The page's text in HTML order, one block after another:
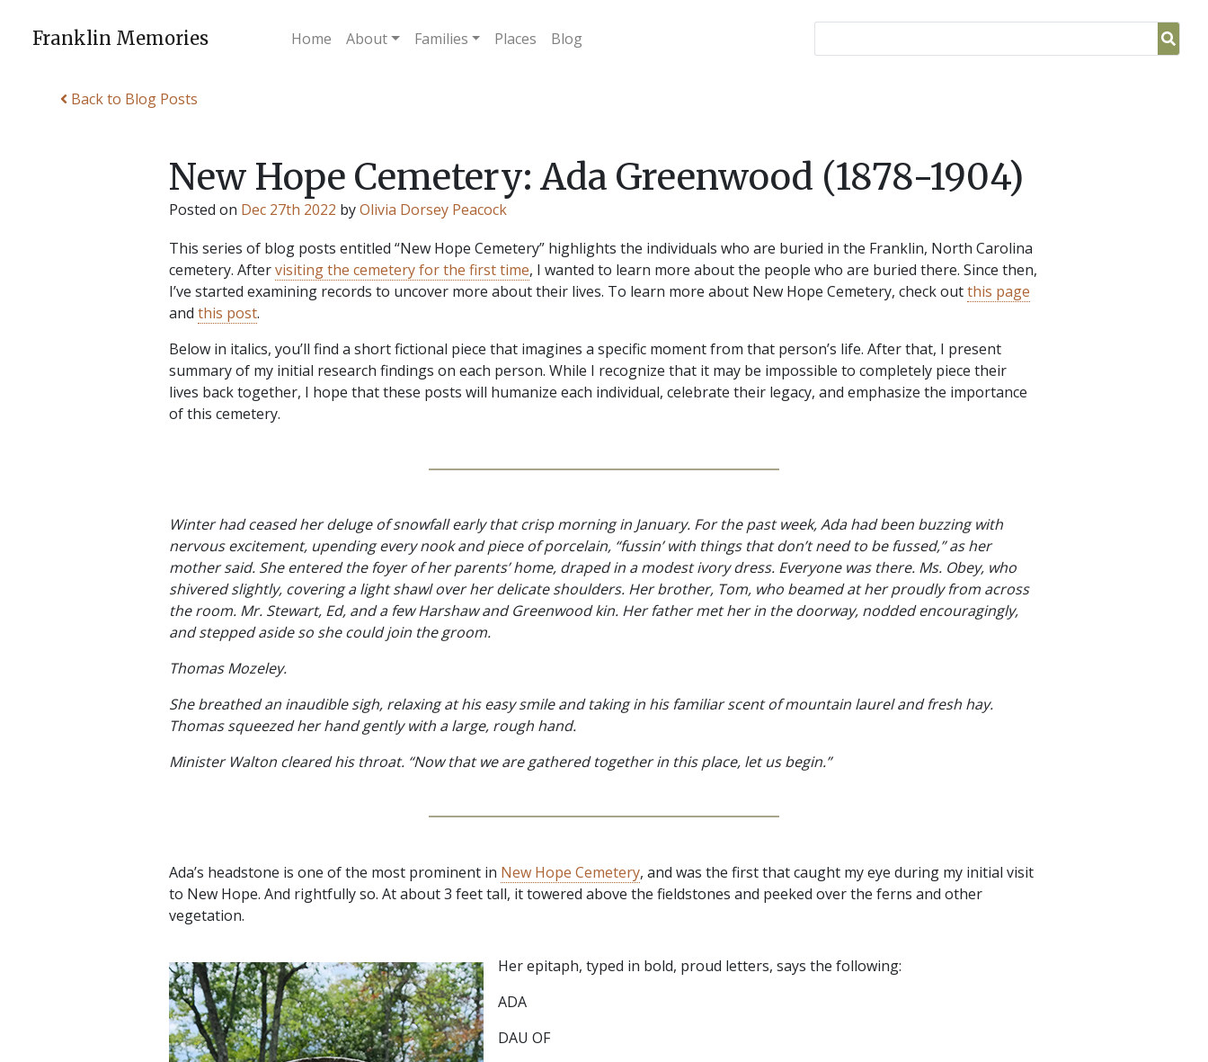
Franklin Memories Home About Families Places Blog
Back to Blog Posts
New Hope Cemetery: Ada Greenwood (1878-1904)
Posted on Dec 27th 2022 byOlivia Dorsey Peacock
This series of blog posts entitled “New Hope Cemetery” highlights the individuals who are buried in the Franklin, North Carolina
cemetery. Aftervisiting the cemetery for the first time, I wanted to learn more about the people who are buried there. Since then,
I’ve started examining records to uncover more about their lives. To learn more about New Hope Cemetery, check outthis page
andthis post.
Below in italics, you’ll find a short fictional piece that imagines a specific moment from that person’s life. After that, I present
summary of my initial research findings on each person. While I recognize that it may be impossible to completely piece their
lives back together, I hope that these posts will humanize each individual, celebrate their legacy, and emphasize the importance
of this cemetery.
Winter had ceased her deluge of snowfall early that crisp morning in January. For the past week, Ada had been buzzing with
nervous excitement, upending every nook and piece of porcelain, “fussin’ with things that don’t need to be fussed,” as her
mother said. She entered the foyer of her parents’ home, draped in a modest ivory dress. Everyone was there. Ms. Obey, who
shivered slightly, covering a light shawl over her delicate shoulders. Her brother, Tom, who beamed at her proudly from across
the room. Mr. Stewart, Ed, and a few Harshaw and Greenwood kin. Her father met her in the doorway, nodded encouragingly,
and stepped aside so she could join the groom.
Thomas Mozeley.
She breathed an inaudible sigh, relaxing at his easy smile and taking in his familiar scent of mountain laurel and fresh hay.
Thomas squeezed her hand gently with a large, rough hand.
Minister Walton cleared his throat. “Now that we are gathered together in this place, let us begin.”
Ada’s headstone is one of the most prominent in New Hope Cemetery, and was the first that caught my eye during my initial visit
to New Hope. And rightfully so. At about 3 feet tall, it towered above the fieldstones and peeked over the ferns and other
vegetation.
Her epitaph, typed in bold, proud letters, says the following:
ADA
DAU OF